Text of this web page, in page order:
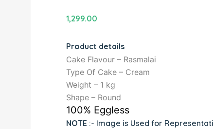
1,299.00
Product details
Cake Flavour – Rasmalai
Type Of Cake – Cream
Weight – 1 kg
Shape – Round
100% Eggless
NOTE:- Image is Used for